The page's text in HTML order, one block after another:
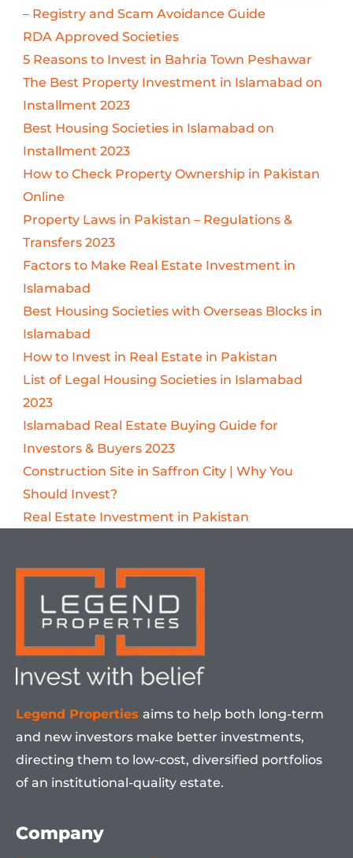
– Registry and Scam Avoidance Guide
RDA Approved Societies
5 Reasons to Invest in Bahria Town Peshawar
The Best Property Investment in Islamabad on
Installment 2023
Best Housing Societies in Islamabad on
Installment 2023
How to Check Property Ownership in Pakistan
Online
Property Laws in Pakistan – Regulations &
Transfers 2023
Factors to Make Real Estate Investment in
Islamabad
Best Housing Societies with Overseas Blocks in
Islamabad
How to Invest in Real Estate in Pakistan
List of Legal Housing Societies in Islamabad
2023
Islamabad Real Estate Buying Guide for
Investors & Buyers 2023
Construction Site in Saffron City | Why You
Should Invest?
Real Estate Investment in Pakistan
Legend Properties aims to help both long-term
and new investors make better investments,
directing them to low-cost, diversified portfolios
of an institutional-quality estate.
Company